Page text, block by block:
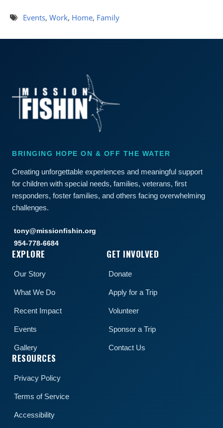
8 PMEvents, Work, Home, Family
BRINGING HOPE ON & OFF THE WATER
Creating unforgettable experiences and meaningful support
for children with special needs, families, veterans, first
responders, foster families, and others facing overwhelming
challenges.
tony@missionfishin.org
954-778-6684
EXPLORE
Our Story
What We Do
Recent Impact
Events
Gallery
GET INVOLVED
Donate
Apply for a Trip
Volunteer
Sponsor a Trip
Contact Us
RESOURCES
Privacy Policy
Terms of Service
Accessibility